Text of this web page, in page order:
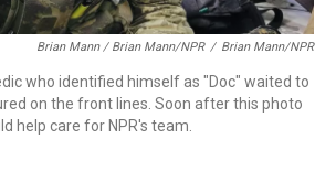
Brian Mann / Brian Mann/NPR / Brian Mann/NPR
who identified himself as "Doc" waited to
on the front lines. Soon after this photo
help care for NPR's team.